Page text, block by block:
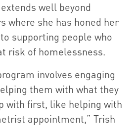
well beyond
where she has honed her
supporting people who
risk of homelessness.
involves engaging
them with what they
with first, like helping with
appointment,” Trish